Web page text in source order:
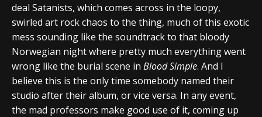
deal Satanists, which comes across in the loopy,
swirled art rock chaos to the thing, much of this exotic
mess sounding like the soundtrack to that bloody
Norwegian night where pretty much everything went
wrong like the burial scene in Blood Simple. And I
believe this is the only time somebody named their
studio after their album, or vice versa. In any event,
the mad professors make good use of it, coming up